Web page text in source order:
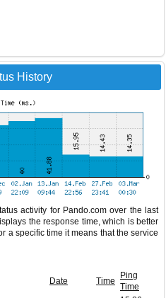
History
activity for Pando.com over the last
the response time, which is better
a specific time it means that the service
Date Time
Ping
Time